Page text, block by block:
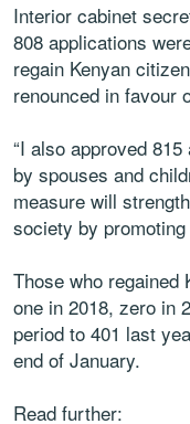
Interior cabinet
808 applications
regain Kenyan
renounced in favour
“I also approved
by spouses and
measure will
society by
Those who regained
one in 2018, zero in
period to 401 last
end of January.
Read further: